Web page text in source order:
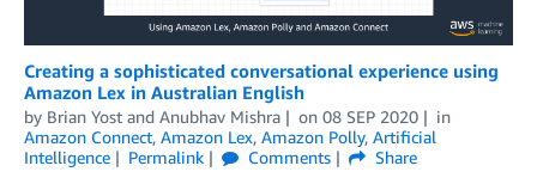
Creating a sophisticated conversational experience using
Amazon Lex in Australian English
by Brian Yost and Anubhav Mishra on 08 SEP 2020
in
Amazon Connect, Amazon Lex, Amazon Polly, Artificial
Intelligence
Permalink Comments
Share